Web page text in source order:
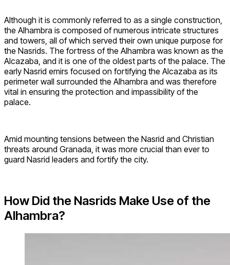
Although it is commonly referred to as a single construction,
the Alhambra is composed of numerous intricate structures
and towers, all of which served their own unique purpose for
the Nasrids. The fortress of the Alhambra was known as the
Alcazaba, and it is one of the oldest parts of the palace. The
early Nasrid emirs focused on fortifying the Alcazaba as its
perimeter wall surrounded the Alhambra and was therefore
vital in ensuring the protection and impassibility of the
palace.
Amid mounting tensions between the Nasrid and Christian
threats around Granada, it was more crucial than ever to
guard Nasrid leaders and fortify the city.
How Did the Nasrids Make Use of the
Alhambra?